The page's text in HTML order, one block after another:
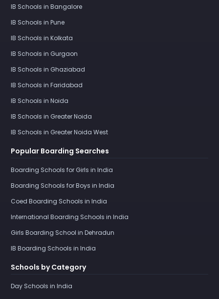
IB Schools in Bangalore
IB Schools in Pune
IB Schools in Kolkata
IB Schools in Gurgaon
IB Schools in Ghaziabad
IB Schools in Faridabad
IB Schools in Noida
IB Schools in Greater Noida
IB Schools in Greater Noida West
Popular Boarding Searches
Boarding Schools for Girls in India
Boarding Schools for Boys in India
Coed Boarding Schools in India
International Boarding Schools in India
Girls Boarding School in Dehradun
IB Boarding Schools in India
Schools by Category
Day Schools in India